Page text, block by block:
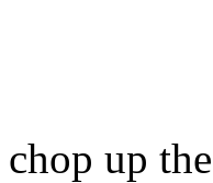
chop up